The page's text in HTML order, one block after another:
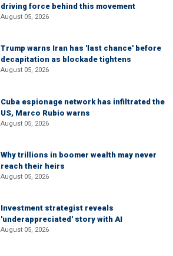
driving force behind this movement
August 05, 2026
Trump warns Iran has 'last chance' before
decapitation as blockade tightens
August 05, 2026
Cuba espionage network has infiltrated the
US, Marco Rubio warns
August 05, 2026
Why trillions in boomer wealth may never
reach their heirs
August 05, 2026
Investment strategist reveals
'underappreciated' story with AI
August 05, 2026